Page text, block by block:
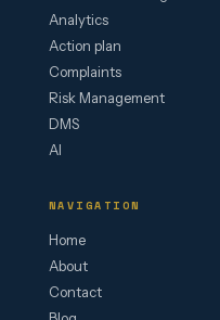
Analytics
Action plan
Complaints
Risk Management
DMS
AI
NAVIGATION
Home
About
Contact